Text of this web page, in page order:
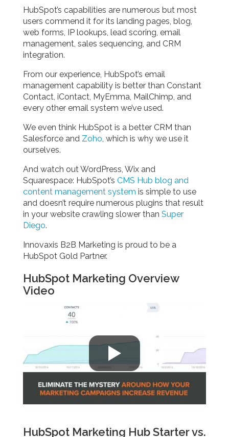
HubSpot’s capabilities are numerous but most
users commend it for its landing pages, blog,
web forms, IP lookups, lead scoring, email
management, sales sequencing, and CRM
integration.
From our experience, HubSpot’s email
management capability is better than Constant
Contact, iContact, MyEmma, MailChimp, and
every other email system we’ve used.
We even think HubSpot is a better CRM than
Salesforce and Zoho, which is why we use it
ourselves.
And watch out WordPress, Wix and
Squarespace: HubSpot’s CMS Hub blog and
content management system is simple to use
and doesn’t require numerous plugins that result
in your website crawling slower than Super
Diego.
Innovaxis B2B Marketing is proud to be a
HubSpot Gold Partner.
HubSpot Marketing Overview
Video
HubSpot Marketing Hub Starter vs.